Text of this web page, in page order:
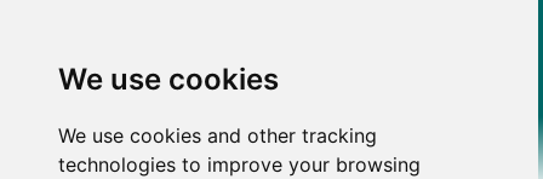
We use cookies
We use cookies and other tracking
technologies to improve your browsing